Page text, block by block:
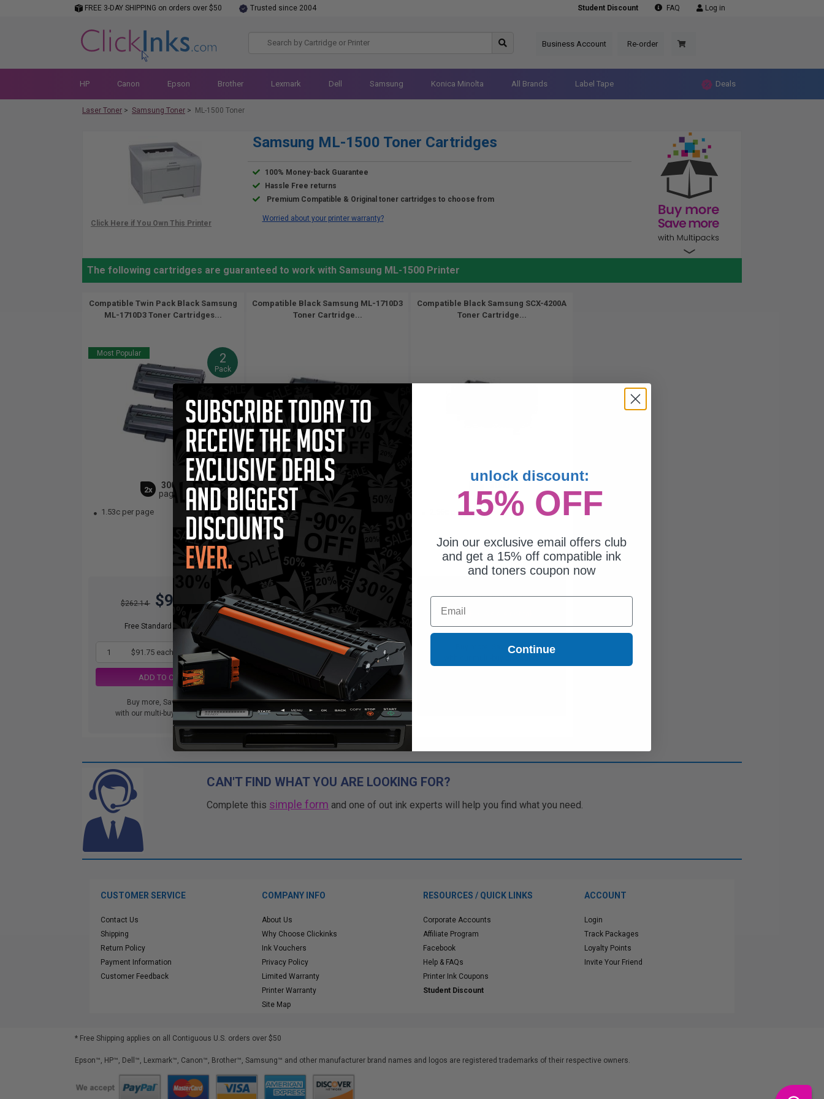
FREE 3-DAY SHIPPING on orders over $50 Trusted since 2004 Student Discount FAQ Log in
Business Account Re-order
HP Canon Epson Brother Lexmark Dell Samsung Konica Minolta All Brands Label Tape Deals
Laser Toner > Samsung Toner > ML-1500 Toner
Samsung ML-1500 Toner Cartridges
100% Money-back Guarantee
Hassle Free returns
Premium Compatible & Original toner cartridges to choose from
Worried about your printer warranty?
The following cartridges are guaranteed to work with Samsung ML-1500 Printer
Compatible Twin Pack Black Samsung
ML-1710D3 Toner Cartridges...
Most Popular 2
Pack
2x
3000
pages
1.53c per page
$262.14 $91.75
Free Standard Shipping
1 $91.75 each -65% Off
ADD TO CART
Buy more, Save more
with our multi-buy discounts
Compatible Black Samsung ML-1710D3
Toner Cartridge...
1x
pages
1.56c per page
$133.80 $46.83
Free Standard Shipping
$46.83 each -65% Off
ADD TO CART
Buy more, Save more
with our multi-buy discounts
Compatible Black Samsung SCX-4200A
Toner Cartridge...
1x
pages
2.56c per page
Free Standard Shipping
DISCONTINUED: We are not taking
orders for this item.
Buy more, Save more
CAN'T FIND WHAT YOU ARE LOOKING FOR?
Complete this simple form and one of out ink experts will help you find what you need.
CUSTOMER SERVICE
Contact Us
Shipping
Return Policy
Payment Information
Customer Feedback
COMPANY INFO
About Us
Why Choose Clickinks
Ink Vouchers
Privacy Policy
Limited Warranty
Printer Warranty
Site Map
RESOURCES / QUICK LINKS
Corporate Accounts
Affiliate Program
Facebook
Help & FAQs
Printer Ink Coupons
Student Discount
ACCOUNT
Login
Track Packages
Loyalty Points
Invite Your Friend
* Free Shipping applies on all Contiguous U.S. orders over $50
Epson™, HP™, Dell™, Lexmark™, Canon™, Brother™, Samsung™ and other manufacturer brand names and logos are registered trademarks of their respective owners.
unlock discount:
15% OFF
Join our exclusive email offers club
and get a 15% off compatible ink
and toners coupon now
Email
Continue